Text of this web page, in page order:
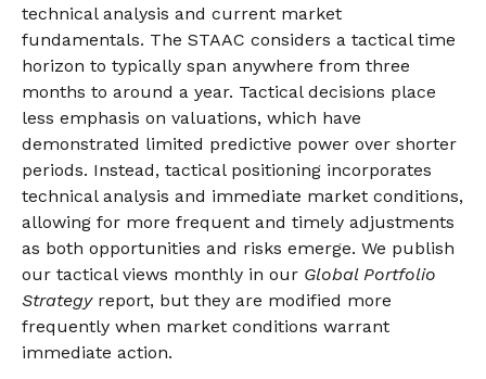
technical analysis and current market
fundamentals. The STAAC considers a tactical time
horizon to typically span anywhere from three
months to around a year. Tactical decisions place
less emphasis on valuations, which have
demonstrated limited predictive power over shorter
periods. Instead, tactical positioning incorporates
technical analysis and immediate market conditions,
allowing for more frequent and timely adjustments
as both opportunities and risks emerge. We publish
our tactical views monthly in our Global Portfolio
Strategyreport, but they are modified more
frequently when market conditions warrant
immediate action.